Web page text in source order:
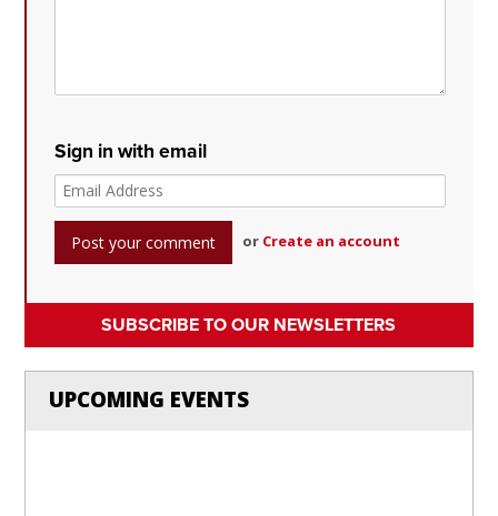
Sign in with email
or Create an account
SUBSCRIBE TO OUR NEWSLETTERS
UPCOMING EVENTS